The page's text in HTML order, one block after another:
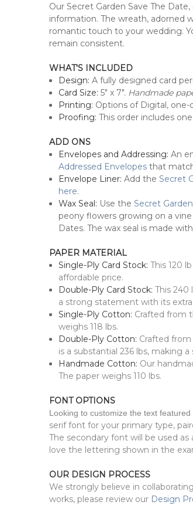
Our Secret Garden Save The
information. The wreath, adorned
romantic touch to your wedding.
remain consistent.
WHAT'S INCLUDED
Design: A fully designed card
Card Size: 5" x 7". Handmade
Printing: Options of Digital, one-
Proofing: This order includes
ADD ONS
Envelopes and Addressing: An
Addressed Envelopes that
Envelope Liner: Add theSecret
here.
Wax Seal: Use theSecret
peony flowers growing on a
Dates. The wax seal is made
PAPER MATERIAL
Single-Ply Card Stock: This 120
affordable price.
Double-Ply Card Stock: This 240
a strong statement with its
Single-Ply Cotton: Crafted from
weighs 118 lbs.
Double-Ply Cotton: Crafted
is a substantial 236 lbs, making
Handmade Cotton: Our
The paper weighs 110 lbs.
FONT OPTIONS
Looking to customize the text
serif font for your primary type,
The secondary font will be used
love the lettering shown in the
OUR DESIGN PROCESS
We strongly believe in
works, please review our Design